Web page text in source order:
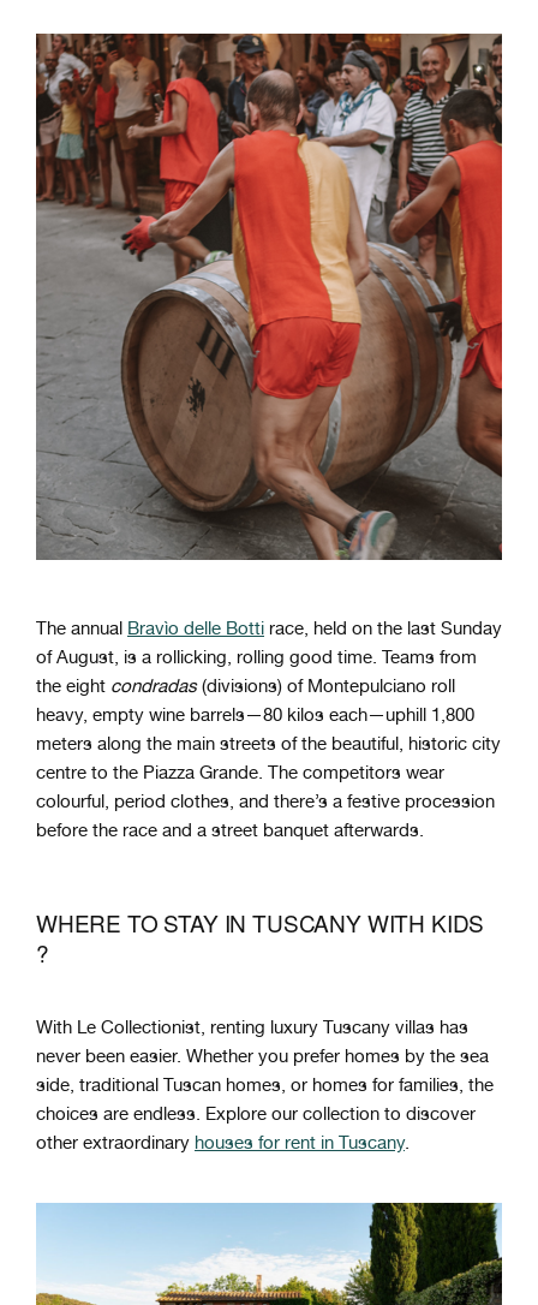
The annual Bravìo delle Botti race, held on the last Sunday
of August, is a rollicking, rolling good time. Teams from
the eight condradas(divisions) of Montepulciano roll
heavy, empty wine barrels—80 kilos each—uphill 1,800
meters along the main streets of the beautiful, historic city
centre to the Piazza Grande. The competitors wear
colourful, period clothes, and there’s a festive procession
before the race and a street banquet afterwards.
WHERE TO STAY IN TUSCANY WITH KIDS
?
With Le Collectionist, renting luxury Tuscany villas has
never been easier. Whether you prefer homes by the sea
side, traditional Tuscan homes, or homes for families, the
choices are endless. Explore our collection to discover
other extraordinary houses for rent in Tuscany.